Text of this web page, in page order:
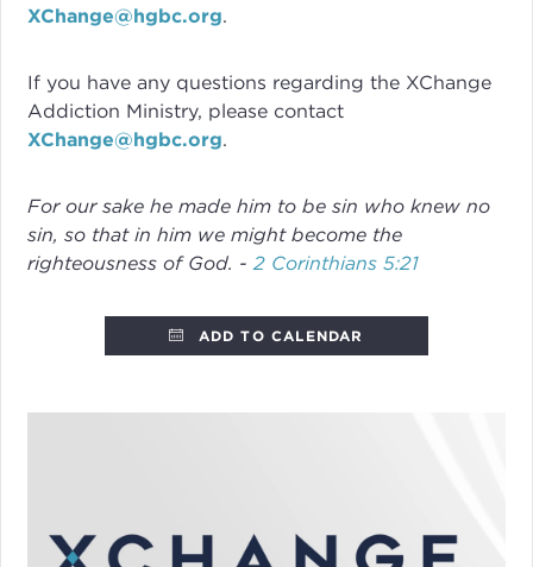
XChange@hgbc.org.
If you have any questions regarding the XChange
Addiction Ministry, please contact
XChange@hgbc.org.
For our sake he made him to be sin who knew no
sin, so that in him we might become the
righteousness of God. -2 Corinthians 5:21
ADD TO CALENDAR